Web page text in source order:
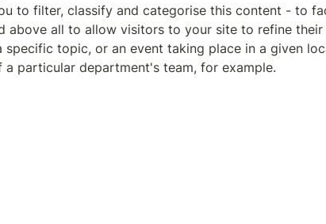
to filter, classify and categorise this content - to
above all to allow visitors to your site to refine their
topic, or an event taking place in a given
a particular department's team, for example.